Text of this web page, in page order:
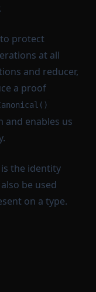
protect
at all
and reducer,
a proof
and enables us
the identity
be used
on a type.